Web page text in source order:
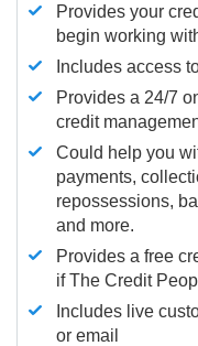
Provides your
begin working
Includes access
Provides a 24/7
credit
Could help you
payments,
repossessions,
and more.
Provides a free
if The Credit
Includes live
or email